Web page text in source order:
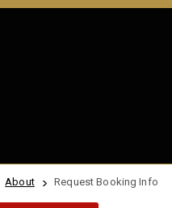
About Request Booking Info